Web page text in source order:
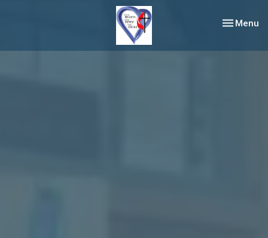
Toggle
Menu